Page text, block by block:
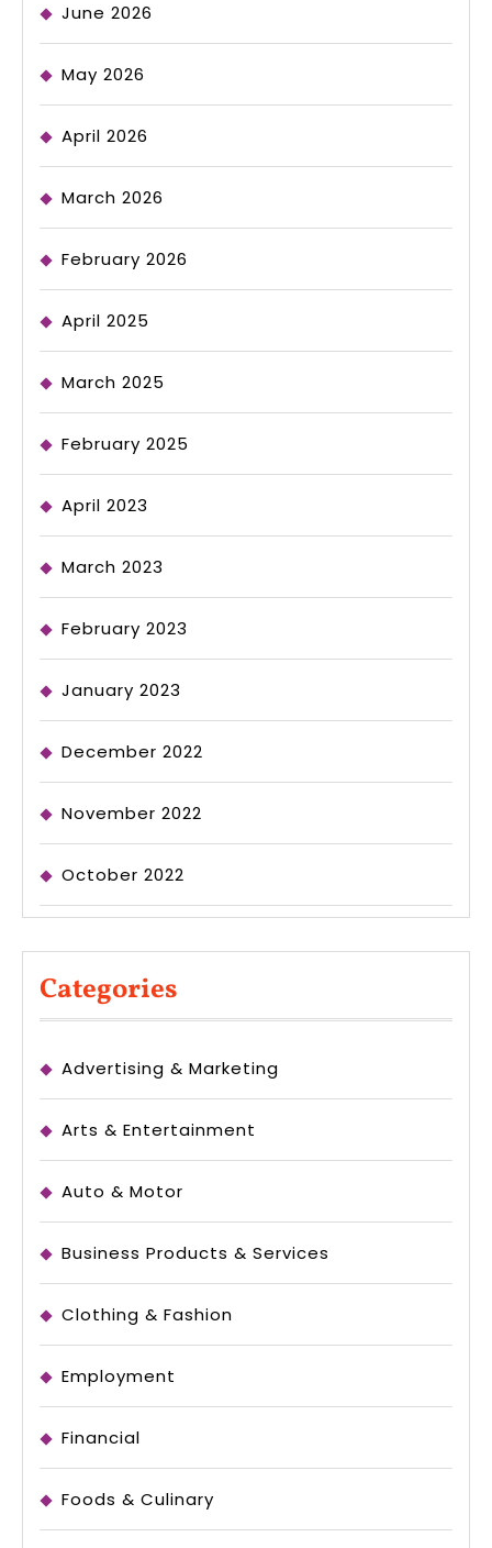
June 2026
May 2026
April 2026
March 2026
February 2026
April 2025
March 2025
February 2025
April 2023
March 2023
February 2023
January 2023
December 2022
November 2022
October 2022
Categories
Advertising & Marketing
Arts & Entertainment
Auto & Motor
Business Products & Services
Clothing & Fashion
Employment
Financial
Foods & Culinary